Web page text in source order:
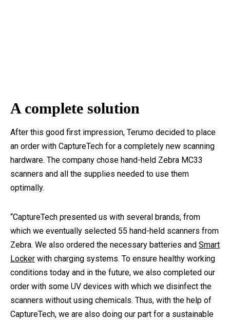
A complete solution
After this good first impression, Terumo decided to place
an order with CaptureTech for a completely new scanning
hardware. The company chose hand-held Zebra MC33
scanners and all the supplies needed to use them
optimally.
“CaptureTech presented us with several brands, from
which we eventually selected 55 hand-held scanners from
Zebra. We also ordered the necessary batteries and Smart
Locker with charging systems. To ensure healthy working
conditions today and in the future, we also completed our
order with some UV devices with which we disinfect the
scanners without using chemicals. Thus, with the help of
CaptureTech, we are also doing our part for a sustainable